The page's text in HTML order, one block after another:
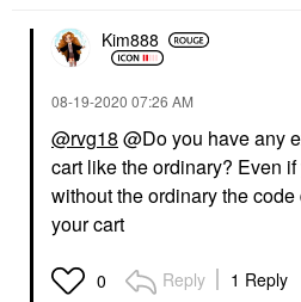
Kim888
‎08-19-2020 07:26 AM
@rvg18 @Do you have any
cart like the ordinary? Even
without the ordinary the
your cart
0 Reply 1 Reply